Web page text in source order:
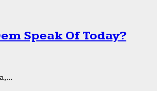
Speak Of Today?